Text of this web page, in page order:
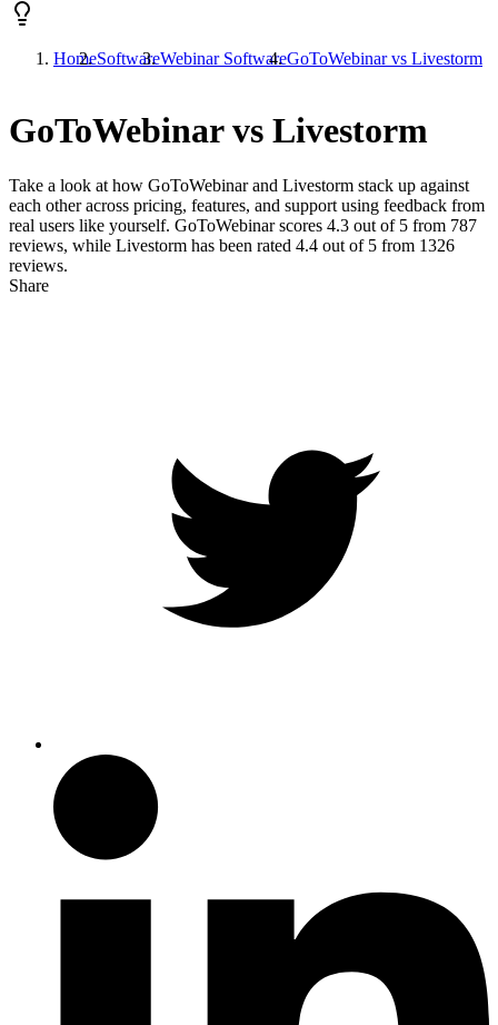
HomeSoftwareWebinar SoftwareGoToWebinar vs Livestorm
GoToWebinar vs Livestorm
Take a look at how GoToWebinarand Livestorm stack up against
each other across pricing, features, and support using feedback from
real users like yourself. GoToWebinar scores 4.3 out of 5 from 787
reviews, while Livestorm has been rated 4.4 out of 5 from 1326
reviews.
Share